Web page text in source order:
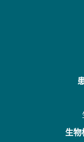
生物